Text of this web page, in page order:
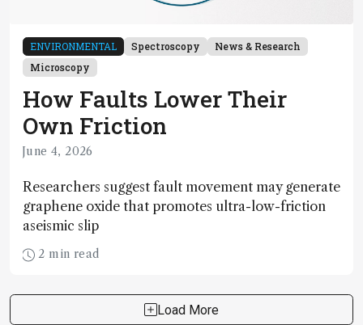
ENVIRONMENTAL Spectroscopy
News & Research
Microscopy
How Faults Lower Their
Own Friction
June 4, 2026
Researchers suggest fault movement may generate
graphene oxide that promotes ultra-low-friction
aseismic slip
2 min read
Load More